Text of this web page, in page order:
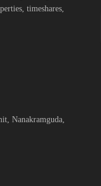
timeshares,
Nanakramguda,